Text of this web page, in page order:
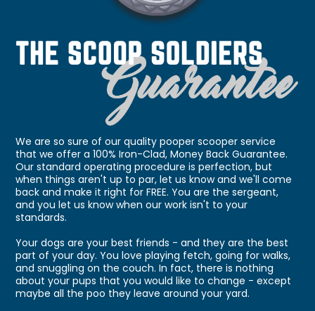
We are so sure of our quality pooper scooper service
that we offer a 100% Iron-Clad, Money Back Guarantee.
Our standard operating procedure is perfection, but
when things aren't up to par, let us know and we'll come
back and make it right for FREE. You are the sergeant,
and you let us know when our work isn't to your
standards.
Your dogs are your best friends - and they are the best
part of your day. You love playing fetch, going for walks,
and snuggling on the couch. In fact, there is nothing
about your pups that you would like to change - except
maybe all the poo they leave around your yard.